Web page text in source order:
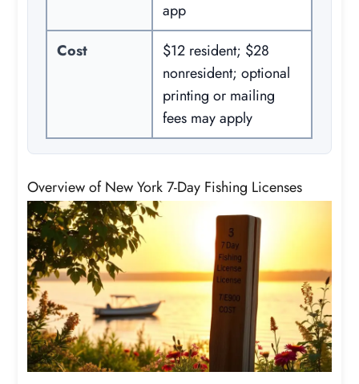
app
Cost
$12 resident; $28
nonresident; optional
printing or mailing
fees may apply
Overview of New York 7-Day Fishing Licenses